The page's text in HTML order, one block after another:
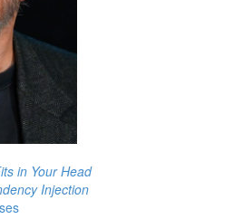
in Your Head
Injection